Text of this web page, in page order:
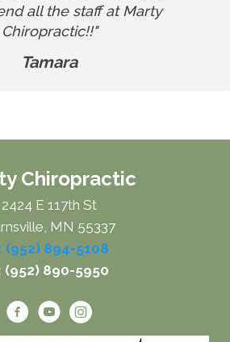
all the staff at Marty
Chiropractic!!"
Tamara
Chiropractic
2424 E 117th St
MN 55337
(952) 894-5108
(952) 890-5950